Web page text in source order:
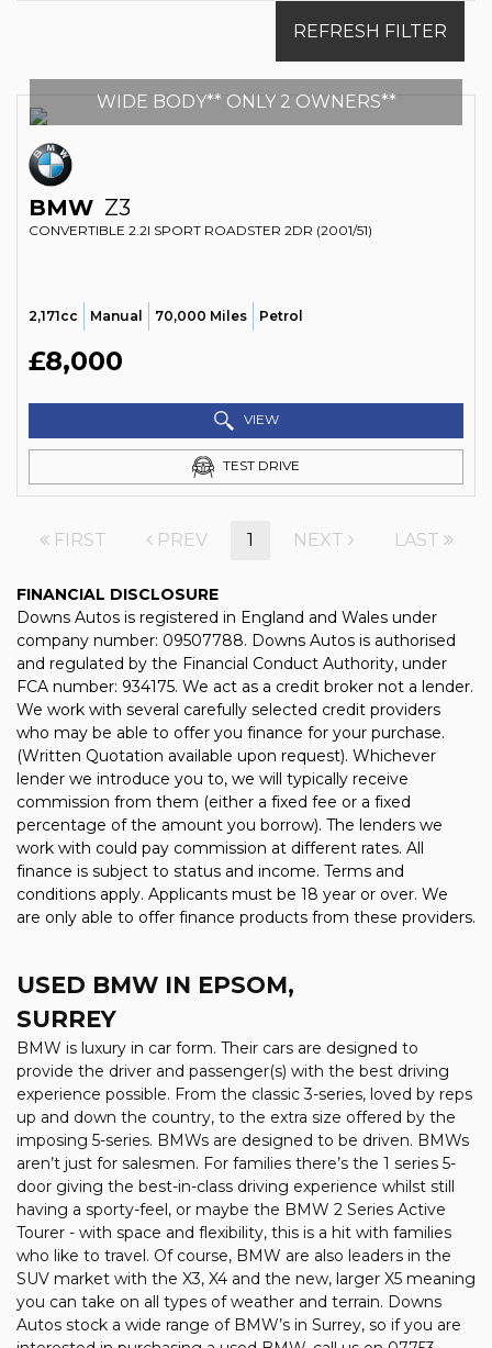
REFRESH FILTER
WIDE BODY** ONLY 2 OWNERS**
BMW Z3
CONVERTIBLE 2.2I SPORT ROADSTER 2DR (2001/51)
2,171cc Manual 70,000 Miles Petrol
£8,000
VIEW
TEST DRIVE
FIRST PREV 1 NEXT LAST
FINANCIAL DISCLOSURE
Downs Autos is registered in England and Wales under
company number: 09507788. Downs Autos is authorised
and regulated by the Financial Conduct Authority, under
FCA number: 934175. We act as a credit broker not a lender.
We work with several carefully selected credit providers
who may be able to offer you finance for your purchase.
(Written Quotation available upon request). Whichever
lender we introduce you to, we will typically receive
commission from them (either a fixed fee or a fixed
percentage of the amount you borrow). The lenders we
work with could pay commission at different rates. All
finance is subject to status and income. Terms and
conditions apply. Applicants must be 18 year or over. We
are only able to offer finance products from these providers.
USED BMW IN EPSOM,
SURREY
BMW is luxury in car form. Their cars are designed to
provide the driver and passenger(s) with the best driving
experience possible. From the classic 3-series, loved by reps
up and down the country, to the extra size offered by the
imposing 5-series. BMWs are designed to be driven. BMWs
aren’t just for salesmen. For families there’s the 1 series 5-
door giving the best-in-class driving experience whilst still
having a sporty-feel, or maybe the BMW 2 Series Active
Tourer - with space and flexibility, this is a hit with families
who like to travel. Of course, BMW are also leaders in the
SUV market with the X3, X4 and the new, larger X5 meaning
you can take on all types of weather and terrain. Downs
Autos stock a wide range of BMW’s in Surrey, so if you are